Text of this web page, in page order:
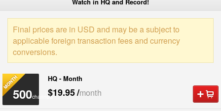
Final prices are in USD and may be a subject to
applicable foreign transaction fees and currency
conversions.
500channels
HQ - Month
$19.95/month